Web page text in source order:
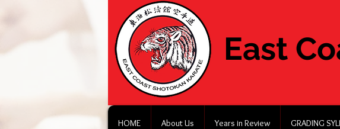
East
HOME About Us Years in Review GRADING